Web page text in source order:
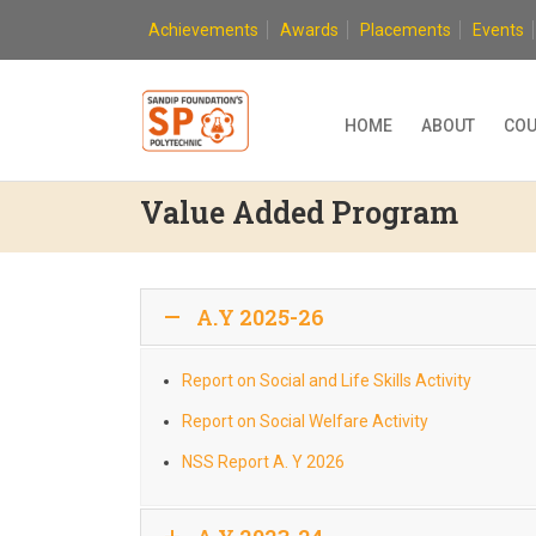
Achievements Awards Placements Events
HOME ABOUT
Value Added Program
A.Y 2025-26
Report on Social and Life Skills Activity
Report on Social Welfare Activity
NSS Report A. Y 2026